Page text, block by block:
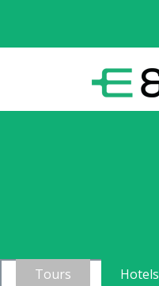
Tours Hotels